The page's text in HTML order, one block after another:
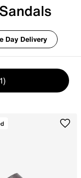
Day Delivery